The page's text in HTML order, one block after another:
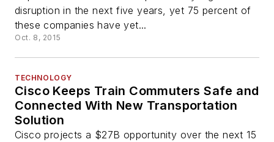
disruption in the next five years, yet 75 percent of
these companies have yet...
Oct. 8, 2015
TECHNOLOGY
Cisco Keeps Train Commuters Safe and
Connected With New Transportation
Solution
Cisco projects a $27B opportunity over the next 15